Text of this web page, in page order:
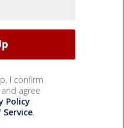
I confirm
agree
Policy
.